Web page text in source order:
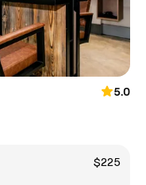
5.0
$225